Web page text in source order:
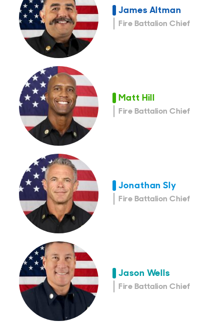
James Altman
Fire Battalion Chief
Matt Hill
Fire Battalion Chief
Jonathan Sly
Fire Battalion Chief
Jason Wells
Fire Battalion Chief